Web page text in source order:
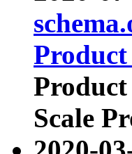
Scale